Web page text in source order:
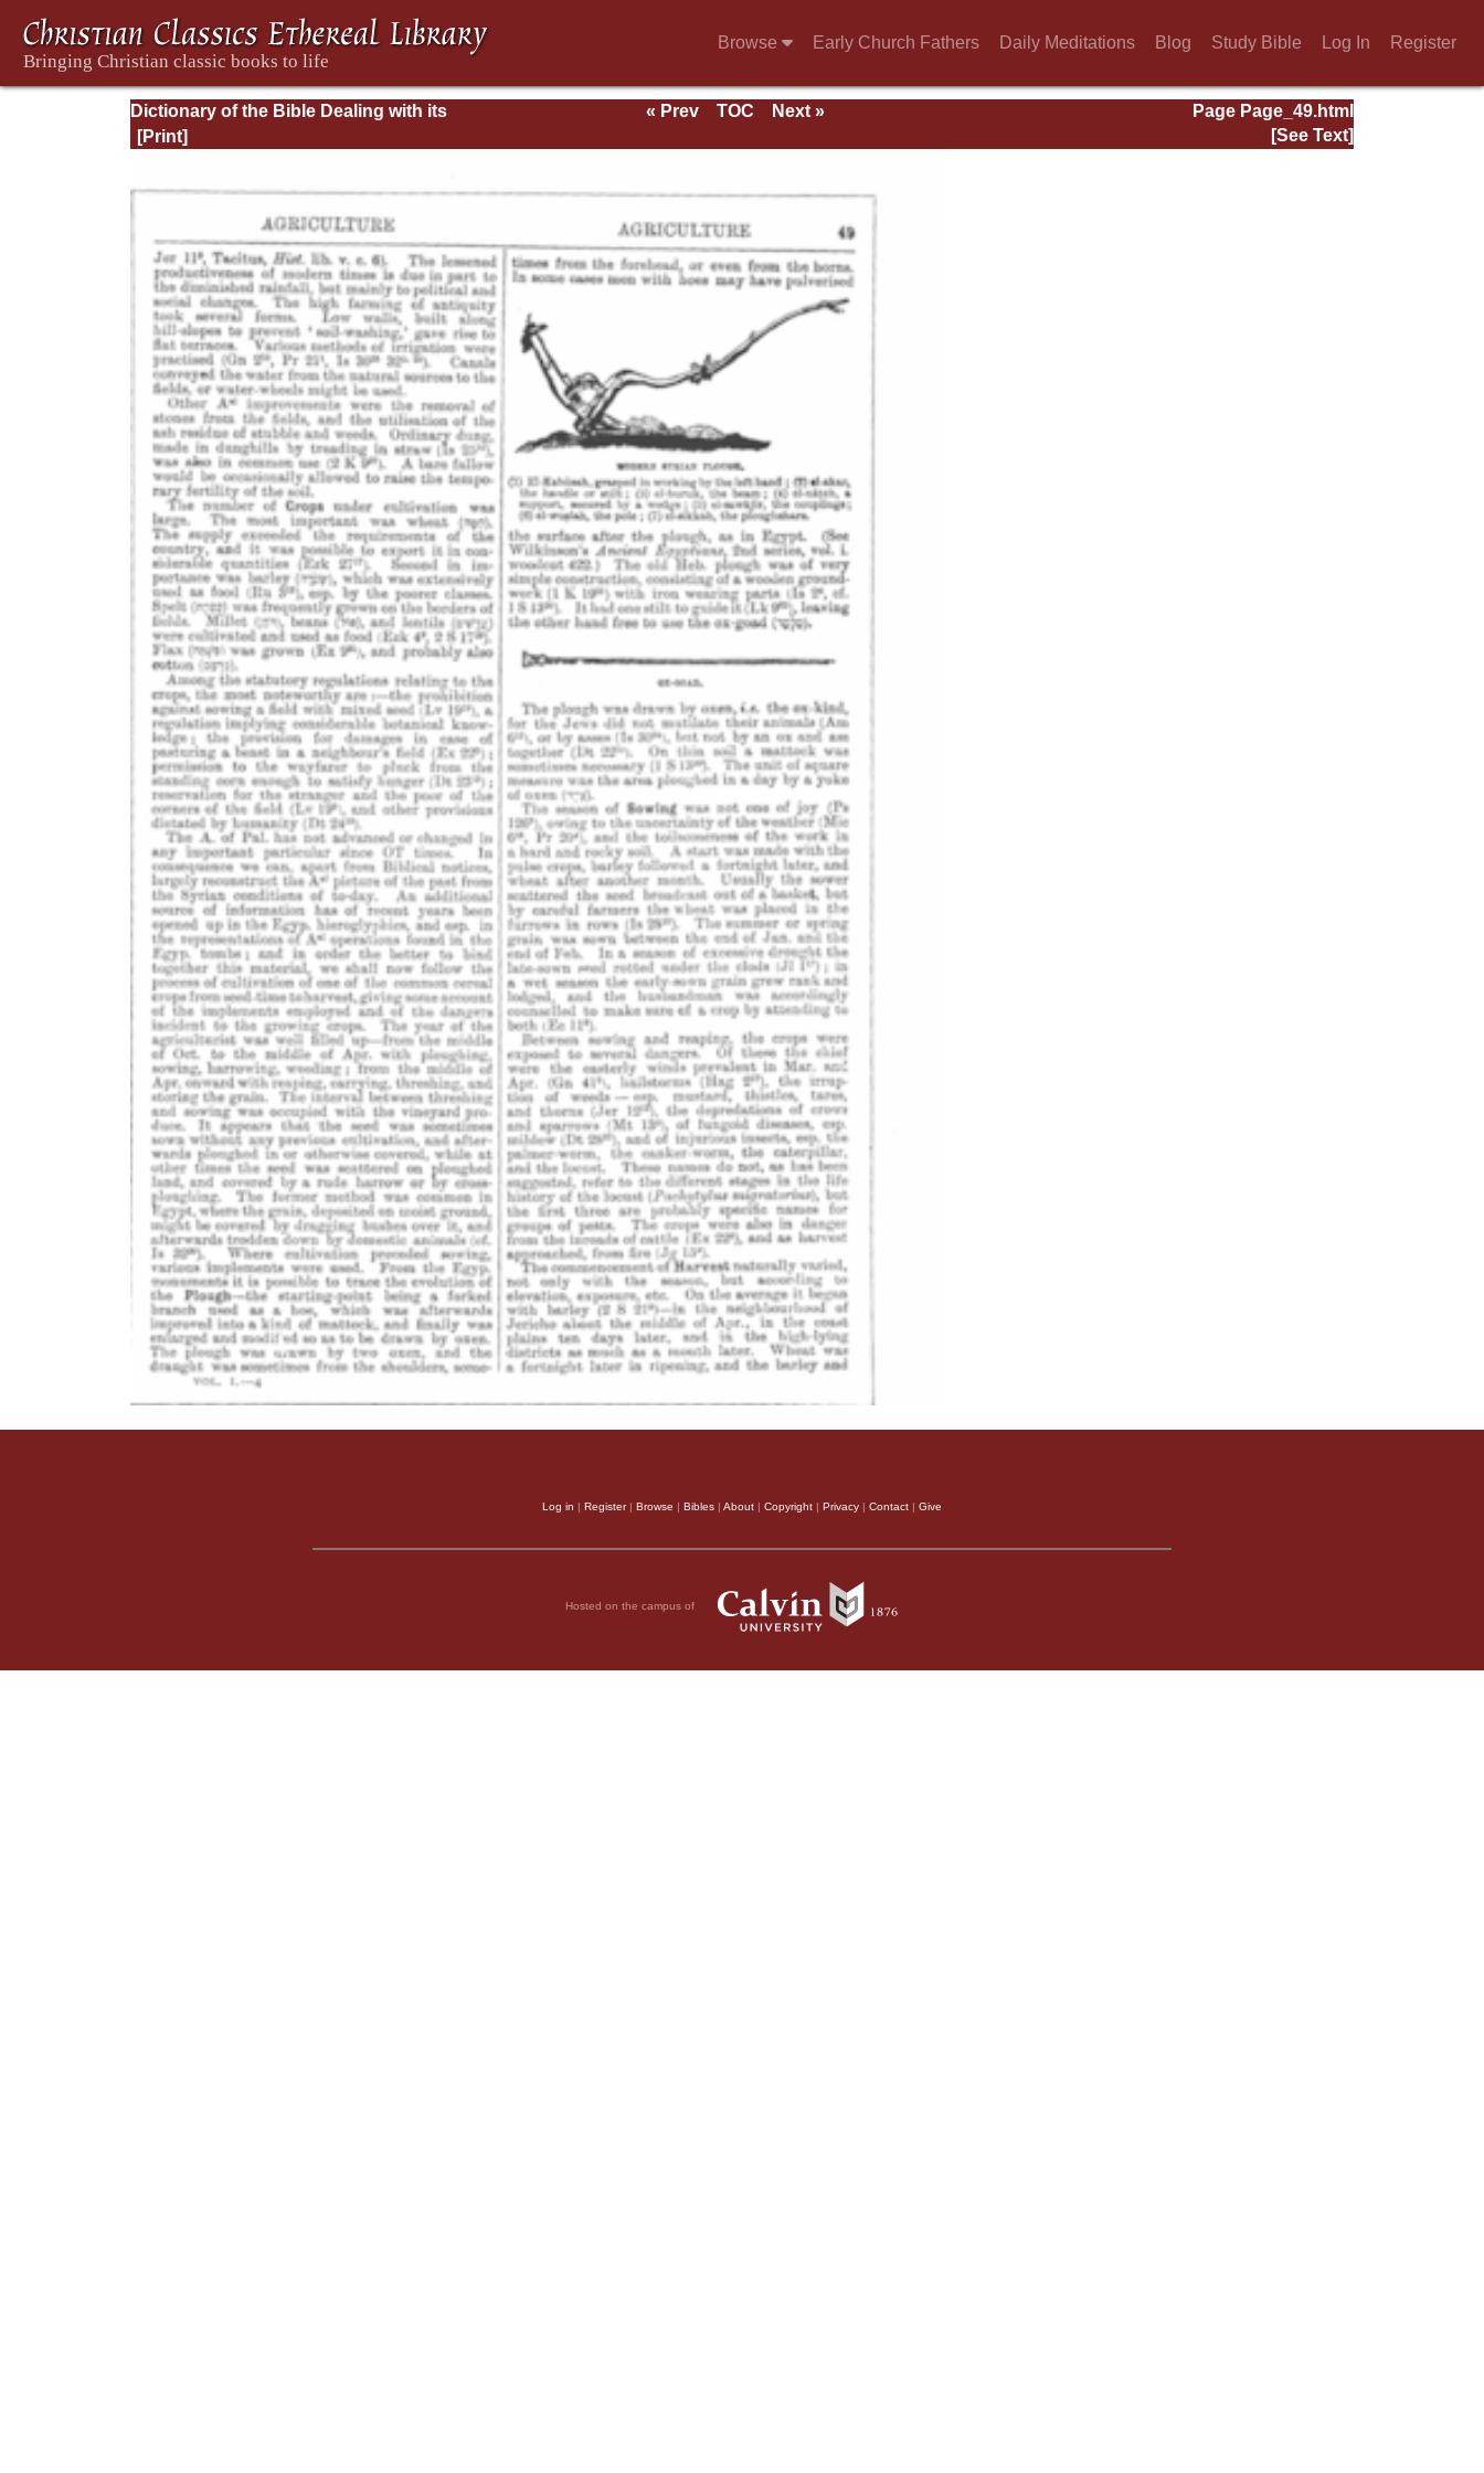
Browse Early Church Fathers Daily Meditations Blog Study Bible Log In Register
Dictionary of the Bible Dealing with its
Language, Literature, and Contents: Volume 1
Page Page_49.html
« Prev TOC
Next »
[See Text]
Log in | Register| Browse | Bibles | About | Copyright | Privacy | Contact | Give
Hosted on the campus of